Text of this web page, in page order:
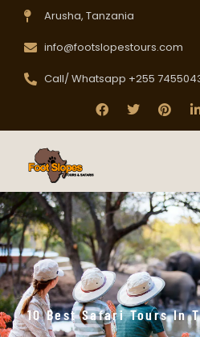
Arusha, Tanzania
info@footslopestours.com
Call/ Whatsapp +255
10 Best Safari Tours In